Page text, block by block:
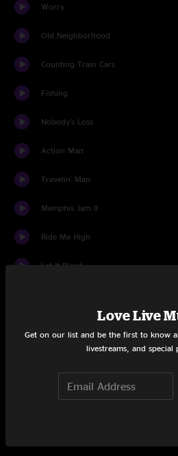
Worry
Old Neighborhood
Counting Train Cars
Fishing
Nobody's Loss
Action Man
Travelin' Man
Memphis Jam II
Ride Me High
Let It Bleed
Love Live
Get on our list and be the first to know
livestreams, and special